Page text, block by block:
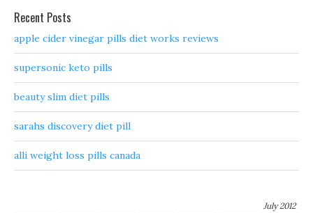
Recent Posts
apple cider vinegar pills diet works reviews
supersonic keto pills
beauty slim diet pills
sarahs discovery diet pill
alli weight loss pills canada
July 2012